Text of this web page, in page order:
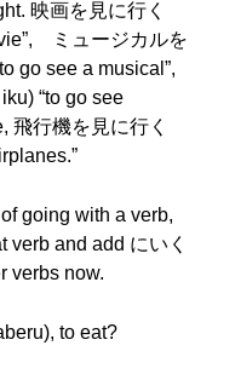
映画を見に行く
ミュージカルを
go see a musical”,
“to go see
飛行機を見に行く
going with a verb,
verb and add にいく
verbs now.
to eat?